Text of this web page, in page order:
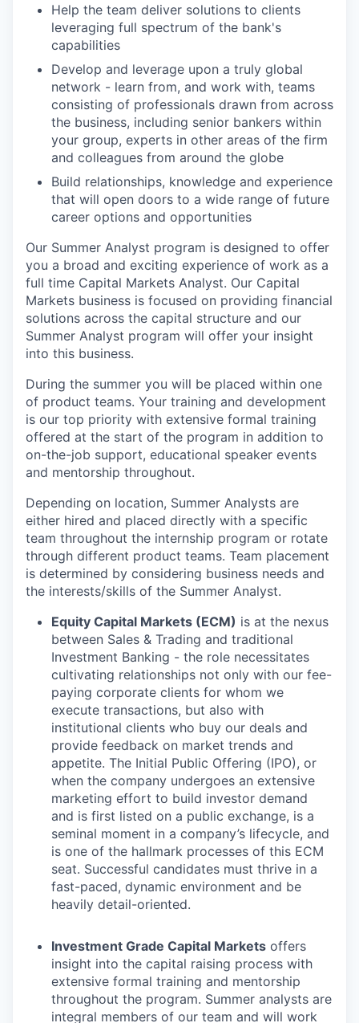
Help the team deliver solutions to clients
leveraging full spectrum of the bank's
capabilities
Develop and leverage upon a truly global
network - learn from, and work with, teams
consisting of professionals drawn from across
the business, including senior bankers within
your group, experts in other areas of the firm
and colleagues from around the globe
Build relationships, knowledge and experience
that will open doors to a wide range of future
career options and opportunities
Our Summer Analyst program is designed to offer
you a broad and exciting experience of work as a
full time Capital Markets Analyst. Our Capital
Markets business is focused on providing financial
solutions across the capital structure and our
Summer Analyst program will offer your insight
into this business.
During the summer you will be placed within one
of product teams. Your training and development
is our top priority with extensive formal training
offered at the start of the program in addition to
on-the-job support, educational speaker events
and mentorship throughout.
Depending on location, Summer Analysts are
either hired and placed directly with a specific
team throughout the internship program or rotate
through different product teams. Team placement
is determined by considering business needs and
the interests/skills of the Summer Analyst.
Equity Capital Markets (ECM) is at the nexus
between Sales & Trading and traditional
Investment Banking - the role necessitates
cultivating relationships not only with our fee-
paying corporate clients for whom we
execute transactions, but also with
institutional clients who buy our deals and
provide feedback on market trends and
appetite. The Initial Public Offering (IPO), or
when the company undergoes an extensive
marketing effort to build investor demand
and is first listed on a public exchange, is a
seminal moment in a company’s lifecycle, and
is one of the hallmark processes of this ECM
seat. Successful candidates must thrive in a
fast-paced, dynamic environment and be
heavily detail-oriented.
Investment Grade Capital Markets offers
insight into the capital raising process with
extensive formal training and mentorship
throughout the program. Summer analysts are
integral members of our team and will work